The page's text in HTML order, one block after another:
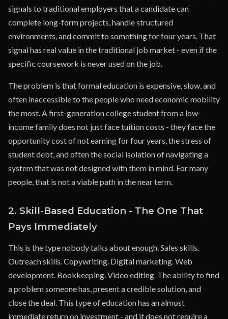
signals to traditional employers that a candidate can
complete long-form projects, handle structured
environments, and commit to something for four years. That
signal has real value in the traditional job market - even if the
specific coursework is never used on the job.
The problem is that formal education is expensive, slow, and
often inaccessible to the people who need economic mobility
the most. A first-generation college student from a low-
income family does not just face tuition costs - they face the
opportunity cost of not earning for four years, the stress of
student debt, and often the social isolation of navigating a
system that was not designed with them in mind. For many
people, that is not a viable path in the near term.
2. Skill-Based Education - The One That
Pays Immediately
This is the type nobody talks about enough. Sales skills.
Outreach skills. Copywriting. Digital marketing. Web
development. Bookkeeping. Video editing. The ability to find
a problem someone has, present a credible solution, and
close the deal. This type of education has an almost
immediate return on investment - and it does not require a